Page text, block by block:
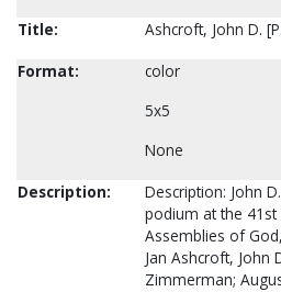
Title:
Ashcroft, John D.
Format:
color
5x5
None
Description:
Description: John
podium at the 41st
Assemblies of
Jan Ashcroft, John
Zimmerman;